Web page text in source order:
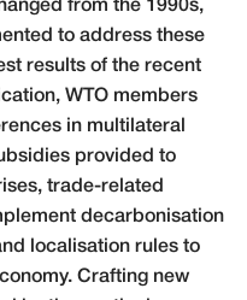
from the 1990s,
to address these
results of the recent
WTO members
in multilateral
provided to
trade-related
decarbonisation
localisation rules to
Crafting new